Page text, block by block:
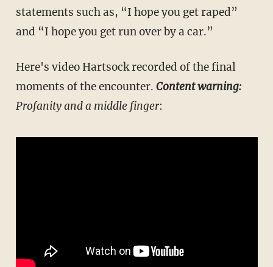
statements such as, “I hope you get raped”
and “I hope you get run over by a car.”
Here's video Hartsock recorded of the final
moments of the encounter. Content warning:
Profanity and a middle finger: